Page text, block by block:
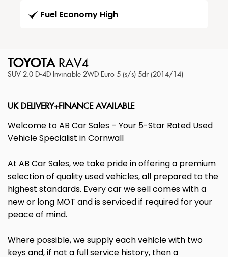
Fuel Economy High
TOYOTARAV4
SUV 2.0 D-4D Invincible 2WD Euro 5 (s/s) 5dr (2014/14)
UK DELIVERY+FINANCE AVAILABLE
Welcome to AB Car Sales – Your 5-Star Rated Used
Vehicle Specialist in Cornwall
At AB Car Sales, we take pride in offering a premium
selection of quality used vehicles, all prepared to the
highest standards. Every car we sell comes with a
new or long MOT and is serviced if required for your
peace of mind.
Where possible, we supply each vehicle with two
keys and, if not a full service history, then a